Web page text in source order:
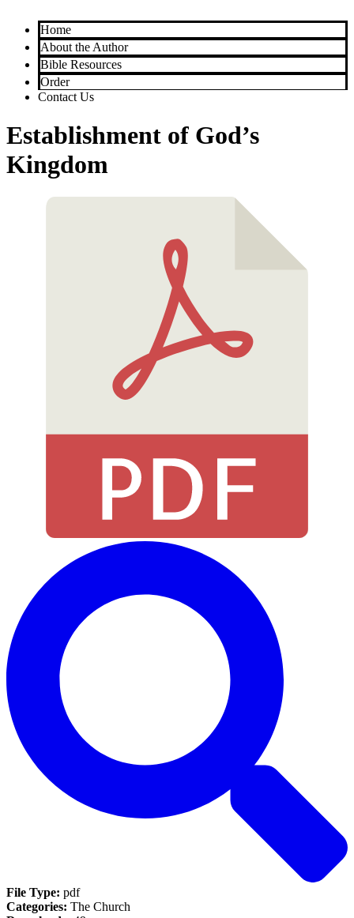
Home
About the Author
Bible Resources
Order
Contact Us
Establishment of God’s
Kingdom
File Type: pdf
Categories: The Church